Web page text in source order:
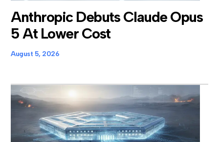
Anthropic Debuts Claude Opus
5 At Lower Cost
August 5, 2026